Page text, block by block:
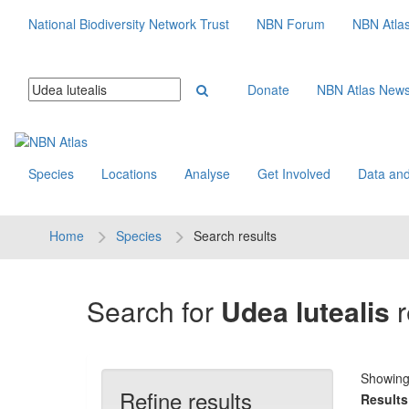
National Biodiversity Network Trust NBN Forum NBN
Donate NBN Atlas
Species Locations Analyse Get Involved Data
Home Species Search results
Search for Udea lutealis
Refine results